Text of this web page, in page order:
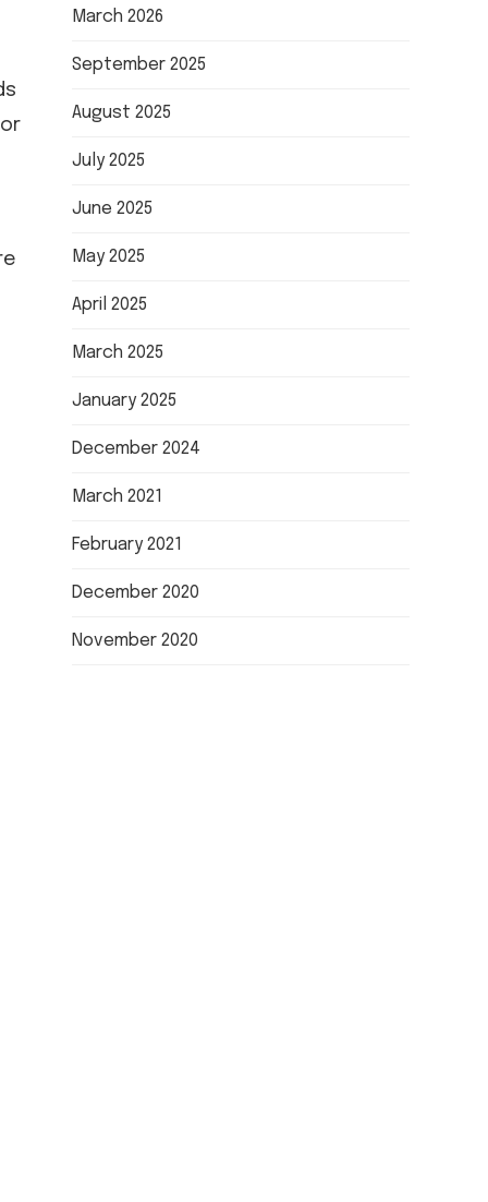
March 2026
September 2025
August 2025
July 2025
June 2025
May 2025
April 2025
March 2025
January 2025
December 2024
March 2021
February 2021
December 2020
November 2020